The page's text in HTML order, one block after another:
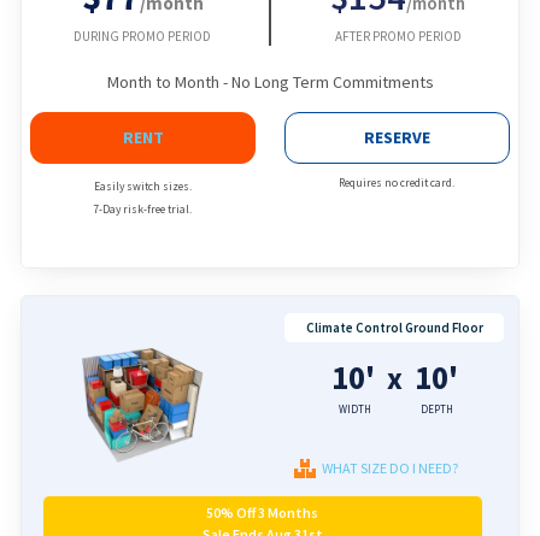
DURING PROMO PERIOD AFTER PROMO PERIOD
Month to Month - No Long Term Commitments
RENT
Easily switch sizes.
7-Day risk-free trial.
RESERVE
Requires no credit card.
Climate Control Ground Floor
10'
WIDTH
x 10'
DEPTH
WHAT SIZE DO I NEED?
50% Off 3 Months